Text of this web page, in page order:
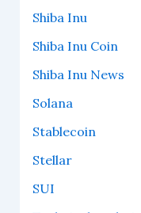
Shiba Inu
Shiba Inu Coin
Shiba Inu News
Solana
Stablecoin
Stellar
SUI